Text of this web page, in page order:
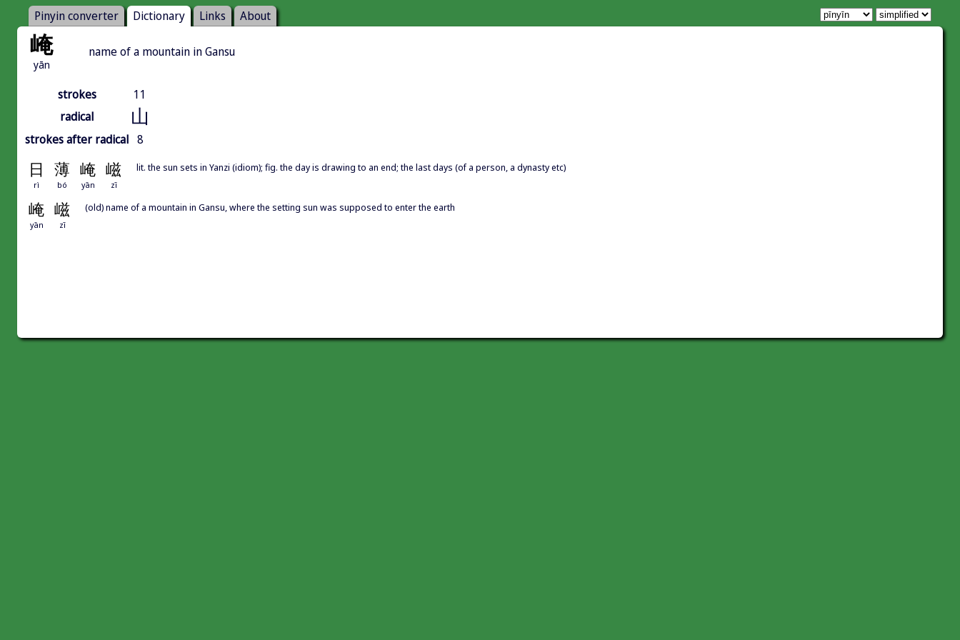
Pinyin converter Dictionary Links About
崦
yān
name of a mountain in Gansu
strokes
11
radical
山
strokes after radical 8
日 薄 崦 嵫
rì bó yān zī
lit. the sun sets in Yanzi (idiom); fig. the day is drawing to an end; the last days (of a person, a dynasty etc)
崦 嵫
yān zī
(old) name of a mountain in Gansu, where the setting sun was supposed to enter the earth